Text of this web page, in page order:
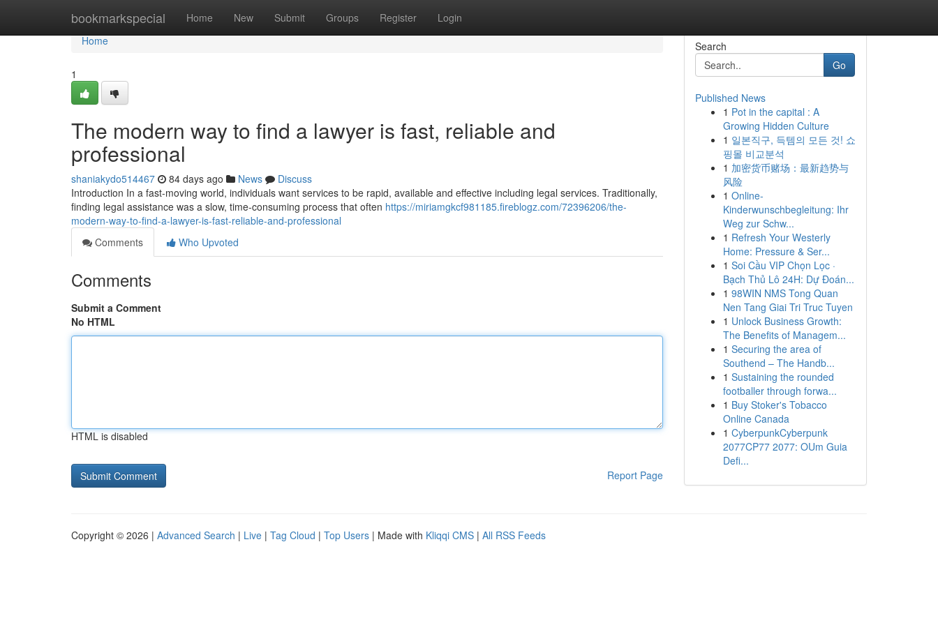
bookmarkspecial Home New Submit Groups Register Login
Home
Home
1
The modern way to find a lawyer is fast, reliable and
professional
shaniakydo514467 84 days ago News
Discuss
Introduction In a fast-moving world, individuals want services to be rapid, available and effective including legal services. Traditionally,
finding legal assistance was a slow, time-consuming process that often https://miriamgkcf981185.fireblogz.com/72396206/the-
modern-way-to-find-a-lawyer-is-fast-reliable-and-professional
Comments
Who Upvoted
Comments
Submit a Comment
No HTML
HTML is disabled
Report Page
Search
Go
Published News
1 Pot in the capital : A
Growing Hidden Culture
1 일본직구, 득템의 모든 것! 쇼
핑몰 비교분석
1 加密货币赌场：最新趋势与
风险
1 Online-
Kinderwunschbegleitung: Ihr
Weg zur Schw...
1 Refresh Your Westerly
Home: Pressure & Ser...
1 Soi Cầu VIP Chọn Lọc ·
Bạch Thủ Lô 24H: Dự Đoán...
1 98WIN NMS Tong Quan
Nen Tang Giai Tri Truc Tuyen
1 Unlock Business Growth:
The Benefits of Managem...
1 Securing the area of
Southend – The Handb...
1 Sustaining the rounded
footballer through forwa...
1 Buy Stoker's Tobacco
Online Canada
1 CyberpunkCyberpunk
2077CP77 2077: OUm Guia
Defi...
Copyright © 2026 | Advanced Search | Live | Tag Cloud | Top Users | Made with Kliqqi CMS | All RSS Feeds